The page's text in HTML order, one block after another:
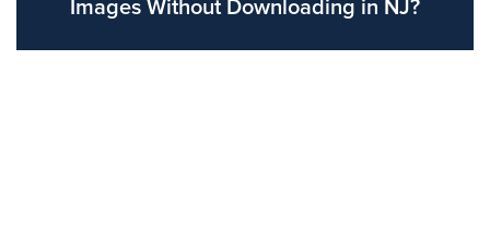
Images Without Downloading in NJ?